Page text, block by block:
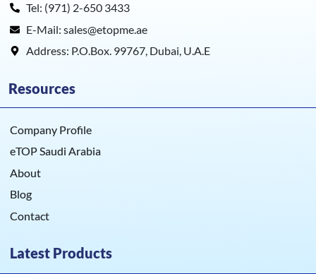
Tel: (971) 2-650 3433
E-Mail: sales@etopme.ae
Address: P.O.Box. 99767, Dubai, U.A.E
Resources
Company Profile
eTOP Saudi Arabia
About
Blog
Contact
Latest Products